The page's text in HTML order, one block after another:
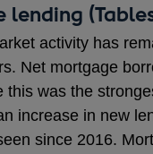
lending
activity has
Net mortgage
this was the
increase in new
since 2016.